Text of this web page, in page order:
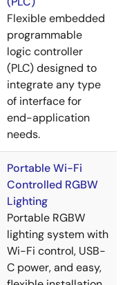
Flexible embedded
programmable
logic controller
(PLC) designed to
integrate any type
of interface for
end-application
needs.
Portable Wi-Fi
Controlled RGBW
Lighting
Portable RGBW
lighting system with
Wi-Fi control, USB-
C power, and easy,